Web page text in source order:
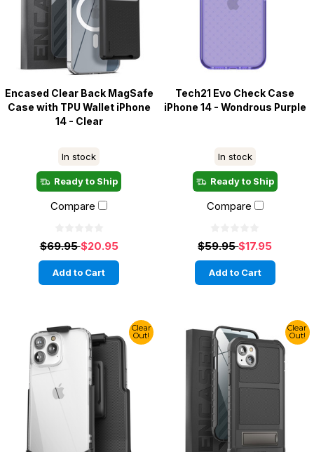
Encased Clear Back MagSafe
Case with TPU Wallet iPhone
14 - Clear
In stock
Ready to Ship
Compare
$69.95$20.95
Add to Cart
Tech21 Evo Check Case
iPhone 14 - Wondrous Purple
In stock
Ready to Ship
Compare
$59.95$17.95
Add to Cart
Clear
Out!
Clear
Out!